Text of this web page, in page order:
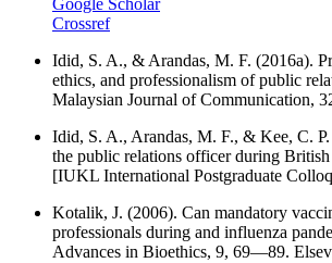
Google Scholar
Crossref
Idid, S. A., & Arandas, M. F. (2016a).
ethics, and professionalism of public
Malaysian Journal of Communication,
Idid, S. A., Arandas, M. F., & Kee, C.
the public relations officer during
[IUKL International Postgraduate
Kotalik, J. (2006). Can mandatory
professionals during and influenza
Advances in Bioethics, 9, 69—89.